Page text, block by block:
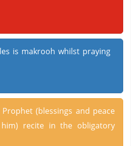
is makrooh whilst praying
(blessings and peace
recite in the obligatory